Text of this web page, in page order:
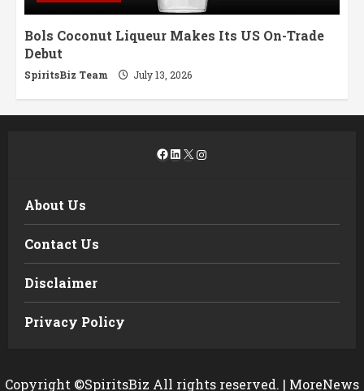
Bols Coconut Liqueur Makes Its US On-Trade
Debut
SpiritsBiz Team July 13, 2026
Facebook
LinkedIn
X Instagram
About Us
Contact Us
Disclaimer
Privacy Policy
Copyright ©SpiritsBiz All rights reserved. | MoreNews